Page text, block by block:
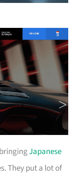
Japanese
They put a lot of